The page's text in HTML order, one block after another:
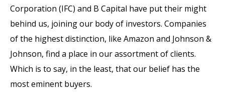
Corporation (IFC) and B Capital have put their might
behind us, joining our body of investors. Companies
of the highest distinction, like Amazon and Johnson &
Johnson, find a place in our assortment of clients.
Which is to say, in the least, that our belief has the
most eminent buyers.